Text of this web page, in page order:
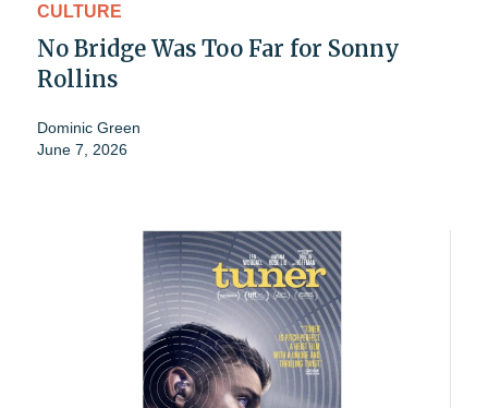
CULTURE
No Bridge Was Too Far for Sonny
Rollins
Dominic Green
June 7, 2026